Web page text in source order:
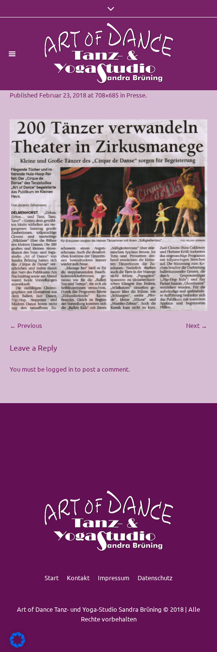
Published Februar 23, 2018at 708×685 in Presse.
← Previous Next →
Leave a Reply
You must be logged in to post a comment.
Start Kontakt Impressum Datenschutz
Art of Dance Tanz- und Yoga-Studio Sandra Brüning © 2018 | Alle
Rechte vorbehalten